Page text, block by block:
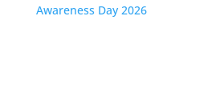
Awareness Day 2026